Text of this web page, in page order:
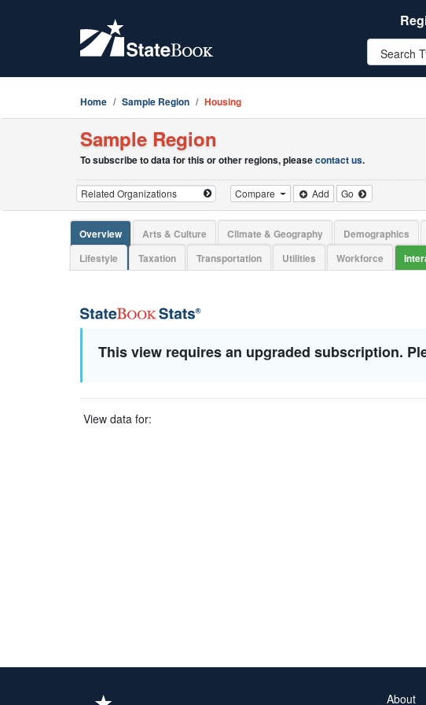
Home Sample Region Housing
Sample Region
To subscribe to data for this or other regions, pleasecontact us.
Compare Add Go
Overview Arts & Culture Climate & Geography Demographics
Lifestyle
Taxation Transportation Utilities Workforce
This view requires an upgraded subscription.
View data for:
About